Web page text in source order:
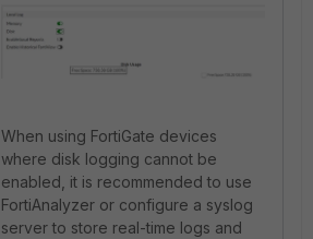
When using FortiGate devices
where disk logging cannot be
enabled, it is recommended to use
FortiAnalyzer or configure a syslog
server to store real-time logs and